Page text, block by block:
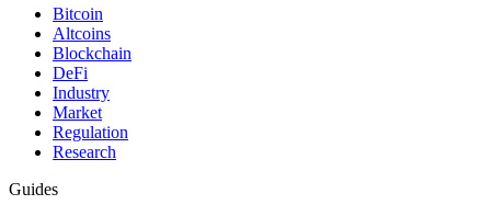
Bitcoin
Altcoins
Blockchain
DeFi
Industry
Market
Regulation
Research
Guides